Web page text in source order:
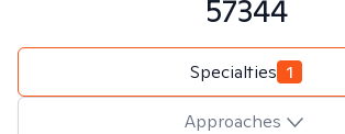
57344
Specialties 1
Approaches